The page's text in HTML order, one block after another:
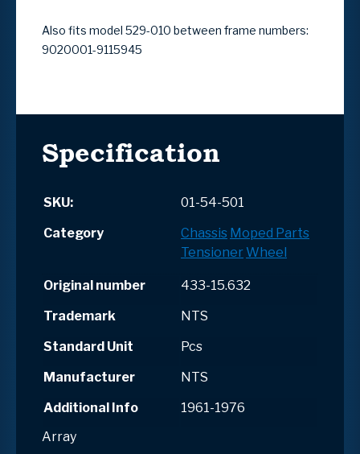
Also fits model 529-010 between frame numbers:
9020001-9115945
Specification
SKU:
01-54-501
Category
Chassis Moped Parts
Tensioner Wheel
Original number
433-15.632
Trademark
NTS
Standard Unit
Pcs
Manufacturer
NTS
Additional Info
1961-1976
Array